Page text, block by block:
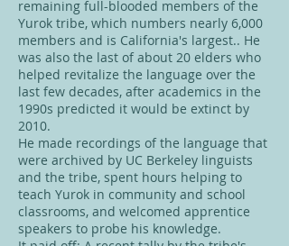
remaining full-blooded members of the
Yurok tribe, which numbers nearly 6,000
members and is California's largest.. He
was also the last of about 20 elders who
helped revitalize the language over the
last few decades, after academics in the
1990s predicted it would be extinct by
2010.
He made recordings of the language that
were archived by UC Berkeley linguists
and the tribe, spent hours helping to
teach Yurok in community and school
classrooms, and welcomed apprentice
speakers to probe his knowledge.